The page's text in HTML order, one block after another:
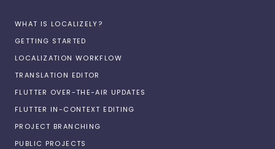
WHAT IS LOCALIZELY?
GETTING STARTED
LOCALIZATION WORKFLOW
TRANSLATION EDITOR
FLUTTER OVER-THE-AIR UPDATES
FLUTTER IN-CONTEXT EDITING
PROJECT BRANCHING
PUBLIC PROJECTS